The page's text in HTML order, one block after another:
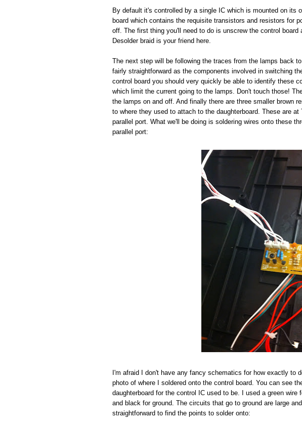
By default it's controlled by a single IC which is mounted on its
board which contains the requisite transistors and resistors for
off. The first thing you'll need to do is unscrew the control board
Desolder braid is your friend here.
The next step will be following the traces from the lamps back
fairly straightforward as the components involved in switching
control board you should very quickly be able to identify these
which limit the current going to the lamps. Don't touch those!
the lamps on and off. And finally there are three smaller brown
to where they used to attach to the daughterboard. These are
parallel port. What we'll be doing is soldering wires onto these
parallel port:
I'm afraid I don't have any fancy schematics for how exactly to
photo of where I soldered onto the control board. You can see
daughterboard for the control IC used to be. I used a green wire
and black for ground. The circuits that go to ground are large
straightforward to find the points to solder onto: